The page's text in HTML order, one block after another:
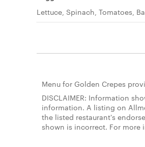
Lettuce, Spinach, Tomatoes,
Menu for Golden Crepes
DISCLAIMER: Information
information. A listing on
the listed restaurant's
shown is incorrect. For more